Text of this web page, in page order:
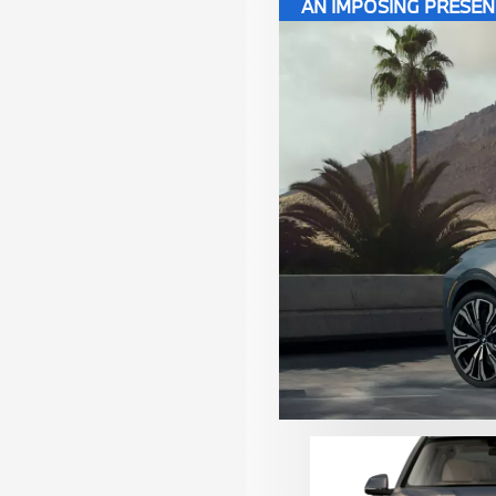
AN IMPOSING